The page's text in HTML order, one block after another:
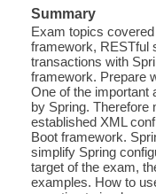
Summary
Exam topics
framework, RESTful
transactions with
framework. Prepare
One of the important
by Spring. Therefore
established XML
Boot framework.
simplify Spring
target of the exam,
examples. How to